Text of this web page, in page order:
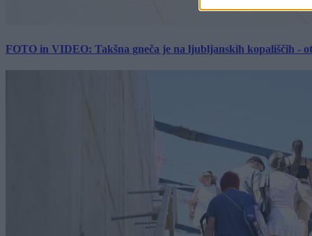
FOTO in VIDEO: Takšna gneča je na ljubljanskih kopališčih -